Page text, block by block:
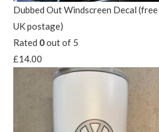
Dubbed Out Windscreen Decal (free
UK postage)
Rated 0out of 5
£14.00